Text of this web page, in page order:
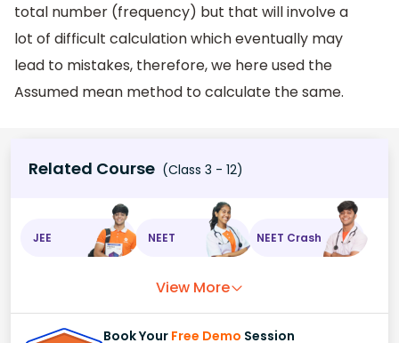
total number (frequency) but that will involve a
lot of difficult calculation which eventually may
lead to mistakes, therefore, we here used the
Assumed mean method to calculate the same.
Related Course (Class 3 - 12)
JEE NEET NEET Crash
View More
Book Your Free Demo Session